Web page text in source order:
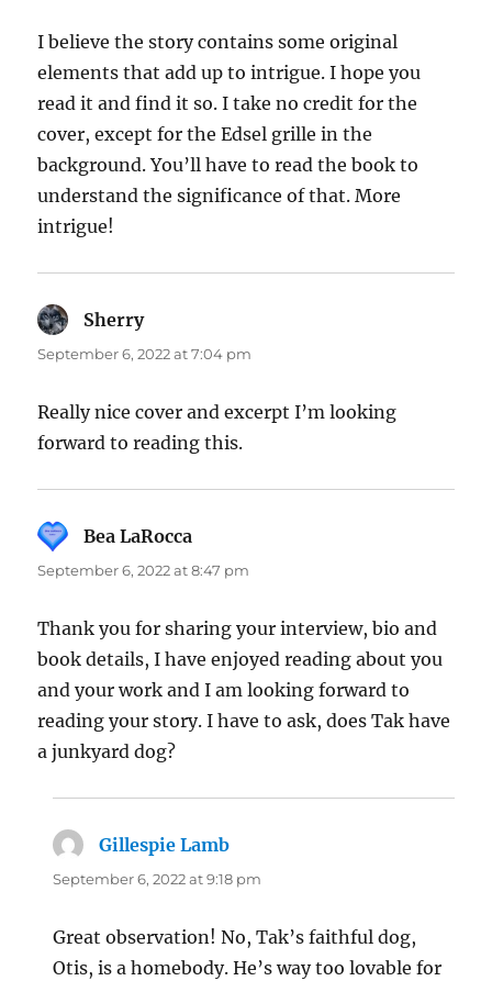
I believe the story contains some original
elements that add up to intrigue. I hope you
read it and find it so. I take no credit for the
cover, except for the Edsel grille in the
background. You’ll have to read the book to
understand the significance of that. More
intrigue!
Sherrysays:
September 6, 2022 at 7:04 pm
Really nice cover and excerpt I’m looking
forward to reading this.
Bea LaRocca
September 6, 2022 at 8:47 pm
Thank you for sharing your interview, bio and
book details, I have enjoyed reading about you
and your work and I am looking forward to
reading your story. I have to ask, does Tak have
a junkyard dog?
Gillespie Lamb
September 6, 2022 at 9:18 pm
Great observation! No, Tak’s faithful dog,
Otis, is a homebody. He’s way too lovable for